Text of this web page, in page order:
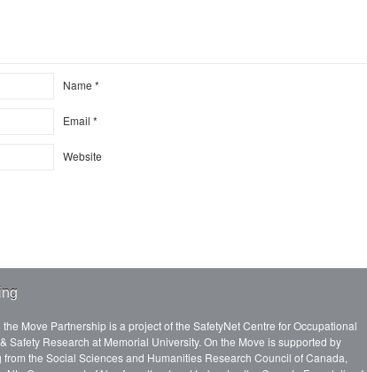
Name *
Email *
Website
the Move Partnership is a project of the SafetyNet Centre for Occupational
Safety Research at Memorial University. On the Move is supported by
from the Social Sciences and Humanities Research Council of Canada,